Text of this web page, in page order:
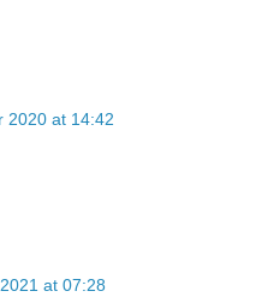
2020 at 14:42
at 07:28